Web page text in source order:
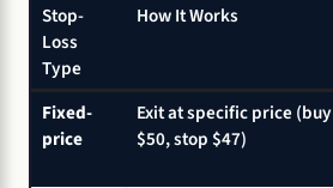
Stop-
Loss
Type
How It Works
Fixed-
price
Exit at specific price (buy
$50, stop $47)